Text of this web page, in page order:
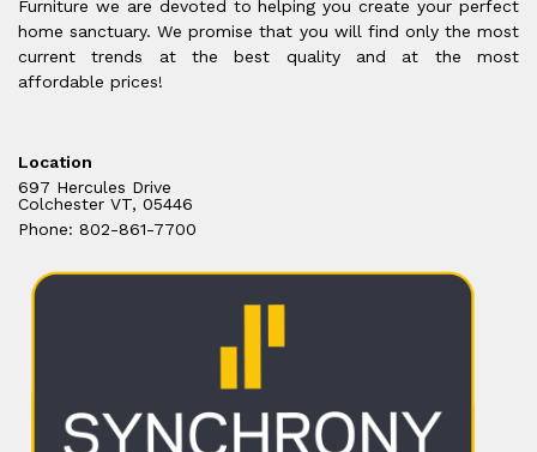
Furniture we are devoted to helping you create your perfect
home sanctuary. We promise that you will find only the most
current trends at the best quality and at the most
affordable prices!
Location
697 Hercules Drive
Colchester VT, 05446
Phone: 802-861-7700